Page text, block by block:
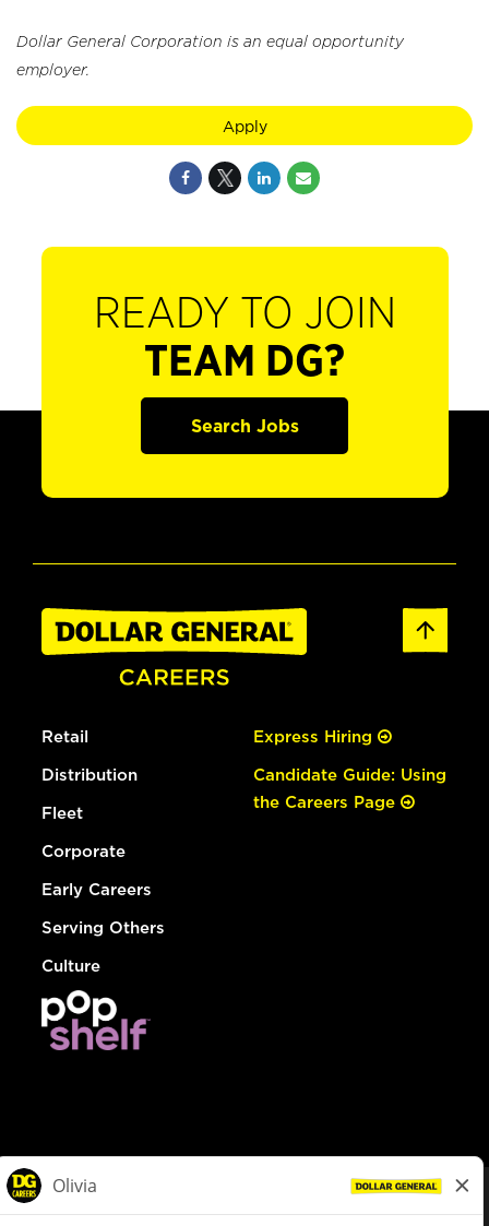
Dollar General Corporation is an equal opportunity
employer.
Apply
READY TO JOIN
TEAM DG?
Search Jobs
Retail
Distribution
Fleet
Corporate
Early Careers
Serving Others
Culture
Express Hiring
Candidate Guide: Using
the Careers Page